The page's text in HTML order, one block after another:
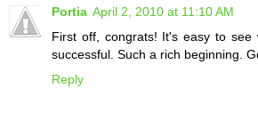
Portia April 2, 2010 at 11:10 AM
First off, congrats! It's easy to see
successful. Such a rich beginning.
Reply